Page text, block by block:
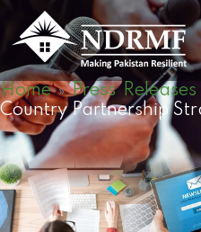
content
Home»Press Releases
Country Partnership